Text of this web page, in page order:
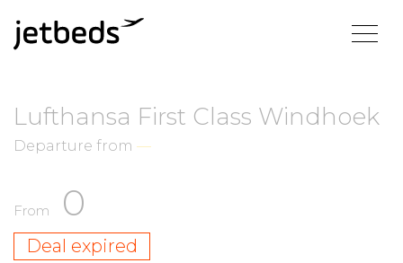
Lufthansa First Class Windhoek
Departure from —
From 0
Deal expired